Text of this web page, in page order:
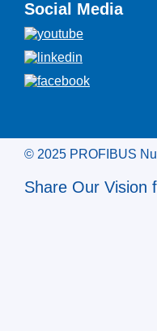
Social Media
© 2025 PROFIBUS
Share Our Vision